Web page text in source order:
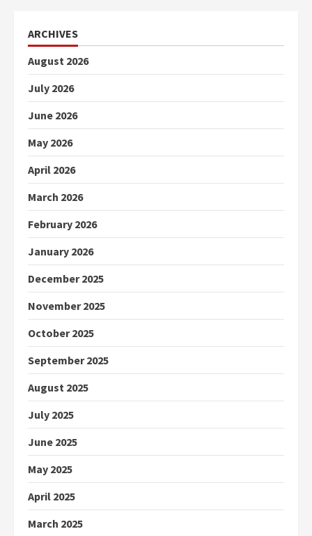
ARCHIVES
August 2026
July 2026
June 2026
May 2026
April 2026
March 2026
February 2026
January 2026
December 2025
November 2025
October 2025
September 2025
August 2025
July 2025
June 2025
May 2025
April 2025
March 2025